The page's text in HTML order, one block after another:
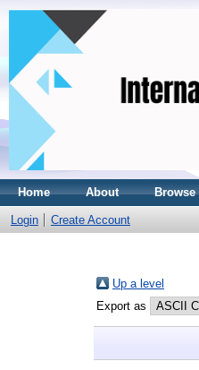
Home About Browse
Login Create Account
Up a level
Export as